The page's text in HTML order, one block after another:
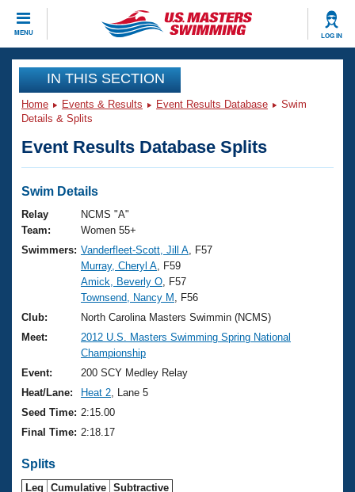
MENU LOG IN
CLOSE
Training
Workout Library
Articles And Videos
Swimming 101
Training Plans
Swimming Guides
Video Stroke Analysis
Club Finder
Workout Tracking
SWIMMER Magazine
Events
Virtual And Fitness Events
2026 Summer Nationals
National Championships
Results And Rankings
Records
Eligibility Policy
Club Finder
Workout Library
About Us
What Is Masters Swimming?
USMS Community
Logo Merchandise
Membership Benefits
Join
IN THIS SECTION
Home Events & Results Event Results Database
Swim
Details & Splits
Event Results Database Splits
Swim Details
Relay
Team:
NCMS "A"
Women 55+
Swimmers: Vanderfleet-Scott, Jill A , F57
Murray, Cheryl A , F59
Amick, Beverly O , F57
Townsend, Nancy M
, F56
Club:
North Carolina Masters Swimmin (NCMS)
Meet:
2012 U.S. Masters Swimming Spring National
Championship
Event:
200 SCY Medley Relay
Heat/Lane:
Heat 2 , Lane 5
Seed Time: 2:15.00
Final Time: 2:18.17
Splits
Leg Cumulative Subtractive